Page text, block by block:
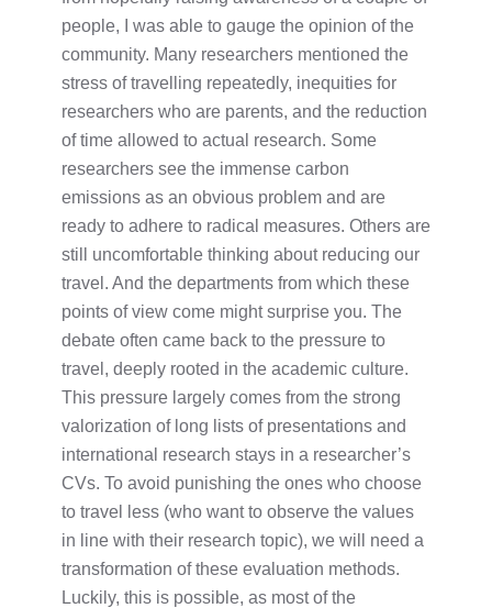
people, I was able to gauge the opinion of the
community. Many researchers mentioned the
stress of travelling repeatedly, inequities for
researchers who are parents, and the reduction
of time allowed to actual research. Some
researchers see the immense carbon
emissions as an obvious problem and are
ready to adhere to radical measures. Others are
still uncomfortable thinking about reducing our
travel. And the departments from which these
points of view come might surprise you. The
debate often came back to the pressure to
travel, deeply rooted in the academic culture.
This pressure largely comes from the strong
valorization of long lists of presentations and
international research stays in a researcher’s
CVs. To avoid punishing the ones who choose
to travel less (who want to observe the values
in line with their research topic), we will need a
transformation of these evaluation methods.
Luckily, this is possible, as most of the